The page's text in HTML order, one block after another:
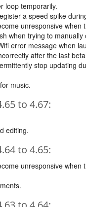
loop temporarily.
a speed spike
unresponsive
when trying to
error message when
after the last
stop updating
music.
to 4.67:
editing.
to 4.65:
unresponsive